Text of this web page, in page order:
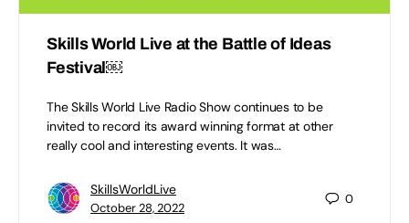
Skills World Live at the Battle of Ideas
Festival￼
The Skills World Live Radio Show continues to be
invited to record its award winning format at other
really cool and interesting events. It was…
SkillsWorldLive
October 28, 2022
0